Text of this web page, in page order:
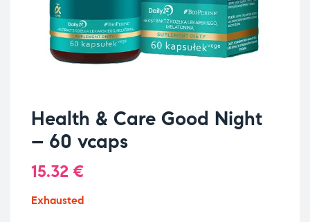
Health & Care Good Night
– 60 vcaps
15.32 €
Exhausted